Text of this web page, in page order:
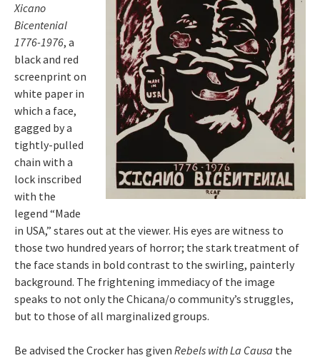
Xicano
Bicentenial
1776-1976, a
black and red
screenprint on
white paper in
which a face,
gagged by a
tightly-pulled
chain with a
lock inscribed
with the
legend “Made
in USA,” stares out at the viewer. His eyes are witness to
those two hundred years of horror; the stark treatment of
the face stands in bold contrast to the swirling, painterly
background. The frightening immediacy of the image
speaks to not only the Chicana/o community’s struggles,
but to those of all marginalized groups.
Be advised the Crocker has given Rebels with La Causa the